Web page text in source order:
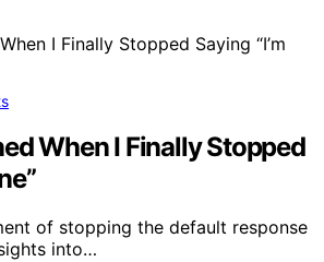
When I Finally Stopped
of stopping the default response
into…